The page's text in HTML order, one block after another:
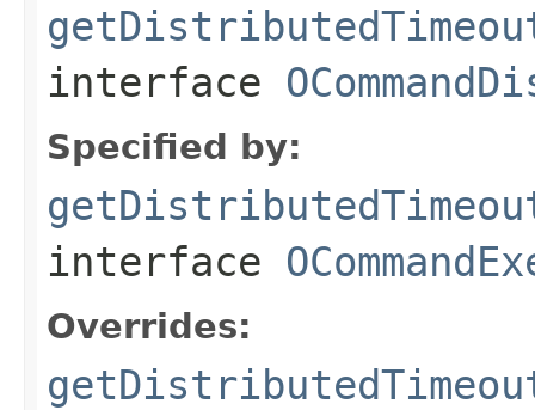
interface
Specified by:
interface
Overrides: